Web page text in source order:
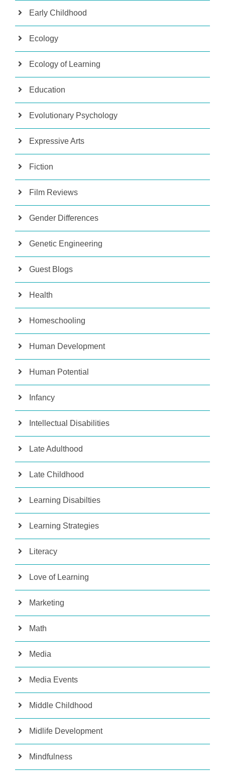
Early Childhood
Ecology
Ecology of Learning
Education
Evolutionary Psychology
Expressive Arts
Fiction
Film Reviews
Gender Differences
Genetic Engineering
Guest Blogs
Health
Homeschooling
Human Development
Human Potential
Infancy
Intellectual Disabilities
Late Adulthood
Late Childhood
Learning Disabilties
Learning Strategies
Literacy
Love of Learning
Marketing
Math
Media
Media Events
Middle Childhood
Midlife Development
Mindfulness